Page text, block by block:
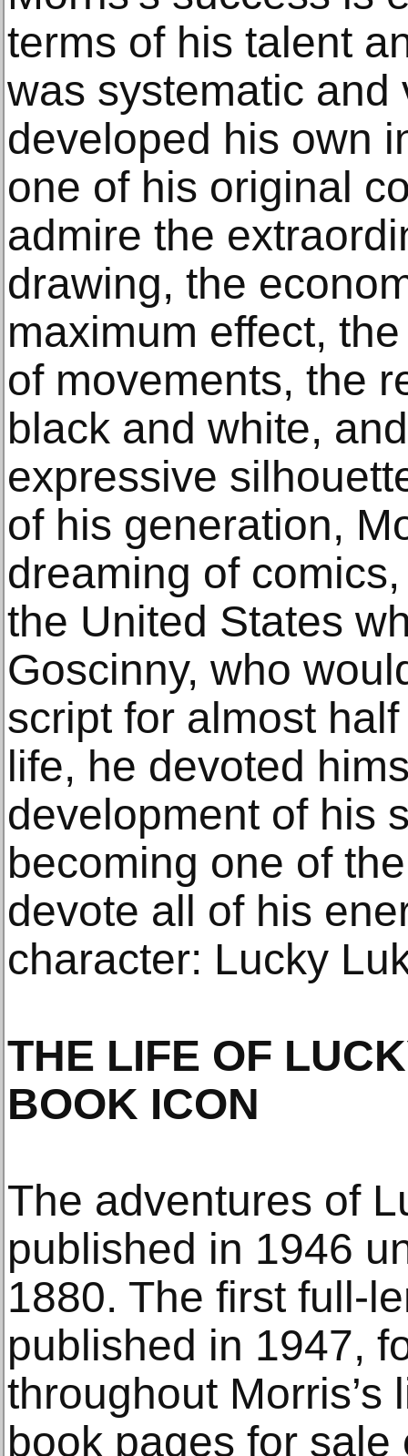
terms of his talent
was systematic and
developed his own
one of his original
admire the
drawing, the
maximum effect,
of movements, the
black and white,
expressive
of his generation,
dreaming of
the United States
Goscinny, who
script for almost
life, he devoted
development of his
becoming one of
devote all of his
character: Lucky
THE LIFE OF
BOOK ICON
The adventures of
published in 1946
1880. The first full-
published in 1947,
throughout Morris’s
book pages for